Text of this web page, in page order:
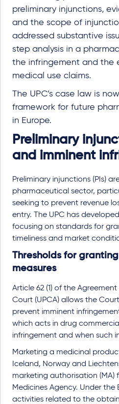
preliminary injunctions,
and the scope of
addressed substantive
step analysis in a
the infringement and the
medical use claims.
The UPC’s case law is
framework for future
in Europe.
Preliminary
and imminent
Preliminary injunctions (PIs)
pharmaceutical sector,
seeking to prevent revenue
entry. The UPC has
focusing on standards for
timeliness and market
Thresholds for
measures
Article 62 (1) of the
Court (UPCA) allows the
prevent imminent
which acts in drug
infringement and when such
Marketing a medicinal
Iceland, Norway and
marketing authorisation (MA)
Medicines Agency. Under the
activities related to the